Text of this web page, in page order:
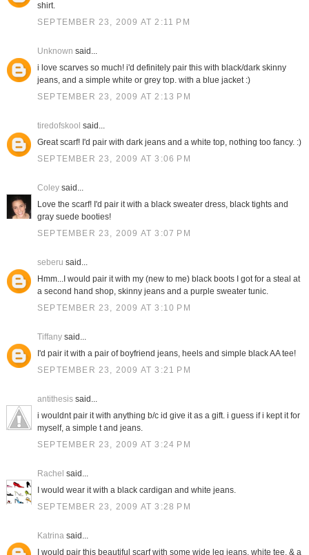
shirt.
SEPTEMBER 23, 2009 AT 2:11 PM
Unknown said...
i love scarves so much! i'd definitely pair this with black/dark skinny
jeans, and a simple white or grey top. with a blue jacket :)
SEPTEMBER 23, 2009 AT 2:13 PM
tiredofskool said...
Great scarf! I'd pair with dark jeans and a white top, nothing too fancy. :)
SEPTEMBER 23, 2009 AT 3:06 PM
Coleysaid...
Love the scarf! I'd pair it with a black sweater dress, black tights and
gray suede booties!
SEPTEMBER 23, 2009 AT 3:07 PM
seberu said...
Hmm...I would pair it with my (new to me) black boots I got for a steal at
a second hand shop, skinny jeans and a purple sweater tunic.
SEPTEMBER 23, 2009 AT 3:10 PM
Tiffanysaid...
I'd pair it with a pair of boyfriend jeans, heels and simple black AA tee!
SEPTEMBER 23, 2009 AT 3:21 PM
antithesissaid...
i wouldnt pair it with anything b/c id give it as a gift. i guess if i kept it for
myself, a simple t and jeans.
SEPTEMBER 23, 2009 AT 3:24 PM
Rachel said...
I would wear it with a black cardigan and white jeans.
SEPTEMBER 23, 2009 AT 3:28 PM
Katrinasaid...
I would pair this beautiful scarf with some wide leg jeans, white tee, & a